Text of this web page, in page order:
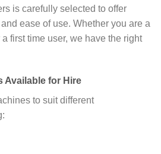
is carefully selected to offer
ease of use. Whether you are a
first time user, we have the right
Available for Hire
to suit different